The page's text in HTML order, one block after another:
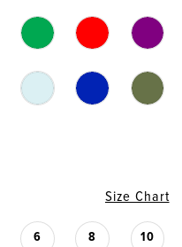
Size Chart
6 8 10